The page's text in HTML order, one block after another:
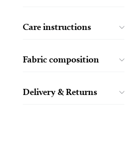
Care instructions
Fabric composition
Delivery & Returns